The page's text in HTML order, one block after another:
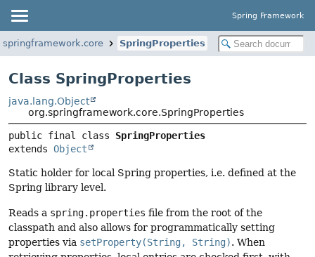
Spring Framework
SpringProperties
Class SpringProperties
java.lang.Object
org.springframework.core.SpringProperties
public final class SpringProperties
extends Object
Static holder for local Spring properties, i.e. defined at the
Spring library level.
Reads a spring.properties file from the root of the
classpath and also allows for programmatically setting
properties via setProperty(String, String). When